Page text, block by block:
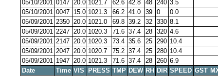
05/10/2001 0147 20.0 1021.7 62.6 42.8 48 240 3.5
05/10/2001 0047 15.0 1021.3 66.2 41.0 39 0
0.0
05/09/2001 2350 20.0 1021.0 69.8 39.2 32 330 8.1
05/09/2001 2247 20.0 1020.3 71.6 37.4 28 320 4.6
05/09/2001 2147 20.0 1020.3 73.4 35.6 25 290 10.4
05/09/2001 2047 20.0 1020.7 75.2 37.4 25 280 10.4
05/09/2001 1947 20.0 1021.3 71.6 37.4 28 260 6.9
Date
Time VIS PRESS TMP DEW RH DIR SPEED GST